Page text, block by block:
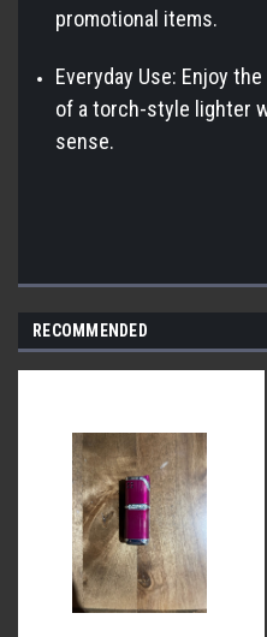
promotional items.
Everyday Use: Enjoy
of a torch-style lighter
sense.
RECOMMENDED